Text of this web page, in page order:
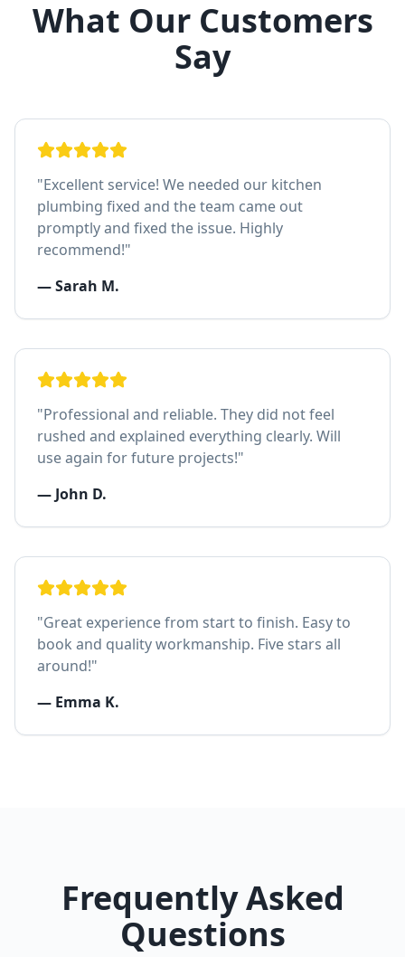
What Our Customers
Say
"Excellent service! We needed our kitchen
plumbing fixed and the team came out
promptly and fixed the issue. Highly
recommend!"
—Sarah M.
"Professional and reliable. They did not feel
rushed and explained everything clearly. Will
use again for future projects!"
— John D.
"Great experience from start to finish. Easy to
book and quality workmanship. Five stars all
around!"
— Emma K.
Frequently Asked
Questions